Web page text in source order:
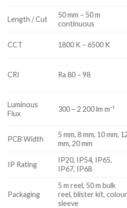
Length / Cut
50 mm – 50 m
continuous
CCT 1800 K – 6500 K
CRI Ra 80 – 98
Luminous
Flux
300 – 2 200 lm m⁻¹
PCB Width
5 mm, 8 mm, 10 mm,
mm, 20 mm
IP Rating
IP20, IP54, IP65,
IP67, IP68
Packaging
5 m reel, 50 m bulk
reel, blister kit, colour
sleeve